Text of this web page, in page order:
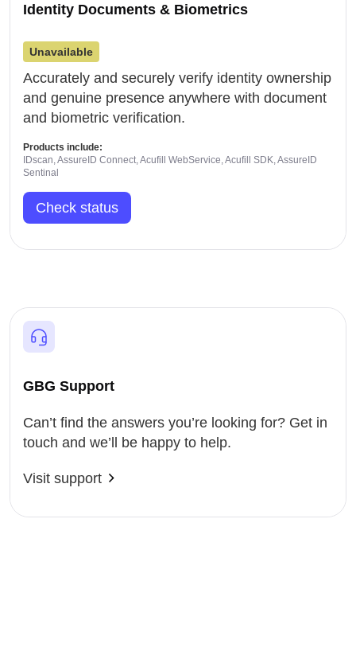
Identity Documents & Biometrics
Unavailable
Accurately and securely verify identity ownership
and genuine presence anywhere with document
and biometric verification.
Products include:
IDscan, AssureID Connect, Acufill WebService, Acufill SDK, AssureID
Sentinal
Check status
GBG Support
Can’t find the answers you’re looking for? Get in
touch and we’ll be happy to help.
Visit support